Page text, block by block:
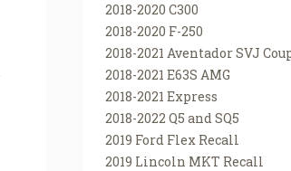
2018-2020 C300
2018-2020 F-250
2018-2021 Aventador SVJ
2018-2021 E63S AMG
2018-2021 Express
2018-2022 Q5 and SQ5
2019 Ford Flex Recall
2019 Lincoln MKT Recall